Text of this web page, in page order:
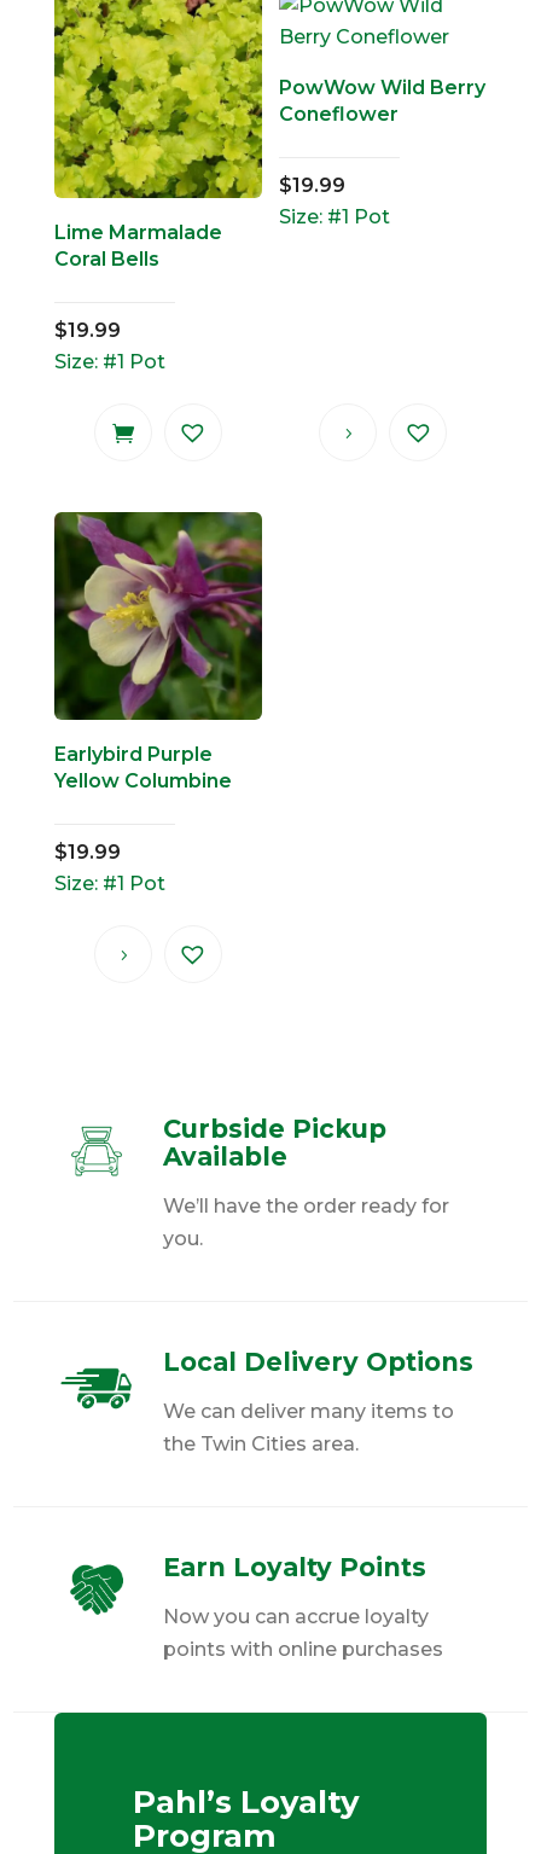
Lime Marmalade
Coral Bells
$19.99
Size: #1 Pot
PowWow Wild Berry
Coneflower
$19.99
Size: #1 Pot
Earlybird Purple
Yellow Columbine
$19.99
Size: #1 Pot
Curbside Pickup
Available
We’ll have the order ready for
you.
Local Delivery Options
We can deliver many items to
the Twin Cities area.
Earn Loyalty Points
Now you can accrue loyalty
points with online purchases
Pahl’s Loyalty
Program